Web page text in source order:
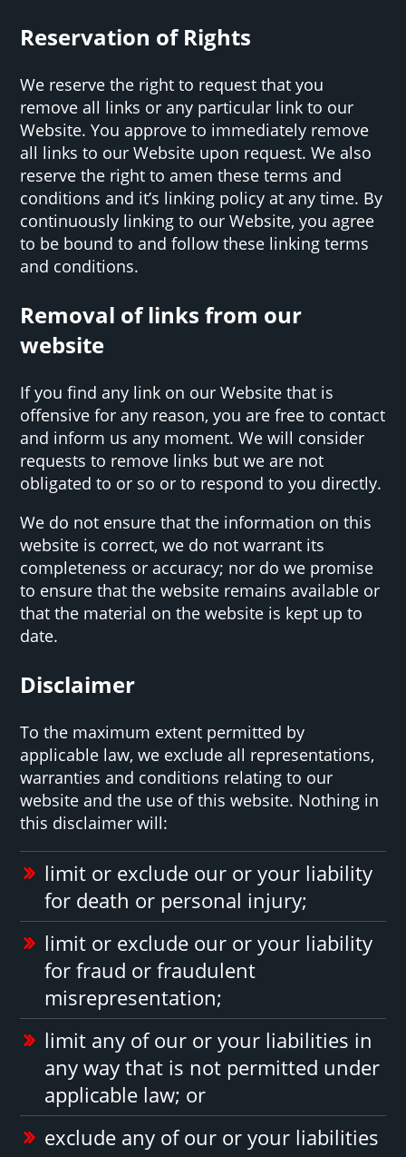
Reservation of Rights
We reserve the right to request that you
remove all links or any particular link to our
Website. You approve to immediately remove
all links to our Website upon request. We also
reserve the right to amen these terms and
conditions and it’s linking policy at any time. By
continuously linking to our Website, you agree
to be bound to and follow these linking terms
and conditions.
Removal of links from our
website
If you find any link on our Website that is
offensive for any reason, you are free to contact
and inform us any moment. We will consider
requests to remove links but we are not
obligated to or so or to respond to you directly.
We do not ensure that the information on this
website is correct, we do not warrant its
completeness or accuracy; nor do we promise
to ensure that the website remains available or
that the material on the website is kept up to
date.
Disclaimer
To the maximum extent permitted by
applicable law, we exclude all representations,
warranties and conditions relating to our
website and the use of this website. Nothing in
this disclaimer will:
limit or exclude our or your liability
for death or personal injury;
limit or exclude our or your liability
for fraud or fraudulent
misrepresentation;
limit any of our or your liabilities in
any way that is not permitted under
applicable law; or
exclude any of our or your liabilities